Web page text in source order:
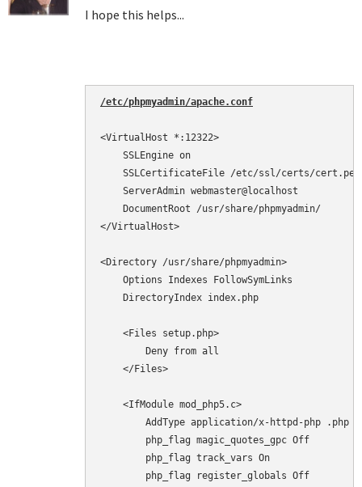
I hope this helps...
<VirtualHost *:12322>
    SSLEngine on
    SSLCertificateFile /etc/ssl/certs/cert.pem
    ServerAdmin webmaster@localhost
    DocumentRoot /usr/share/phpmyadmin/
</VirtualHost>
<Directory /usr/share/phpmyadmin>
    Options Indexes FollowSymLinks
    DirectoryIndex index.php
    <Files setup.php>
        Deny from all
    </Files>
    <IfModule mod_php5.c>
        AddType application/x-httpd-php .php
        php_flag magic_quotes_gpc Off
        php_flag track_vars On
        php_flag register_globals Off